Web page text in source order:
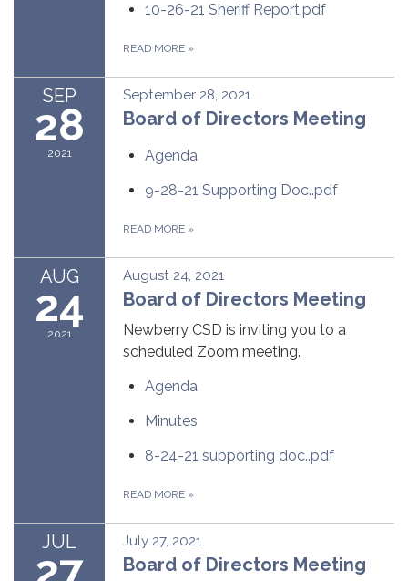
10-26-21 Sheriff Report.pdf
READ MORE »
SEP
28
2021
September 28, 2021
Board of Directors Meeting
Agenda
9-28-21 Supporting Doc..pdf
READ MORE »
AUG
24
2021
August 24, 2021
Board of Directors Meeting
Newberry CSD is inviting you to a
scheduled Zoom meeting.
Agenda
Minutes
8-24-21 supporting doc..pdf
READ MORE »
JUL July 27, 2021
Board of Directors Meeting